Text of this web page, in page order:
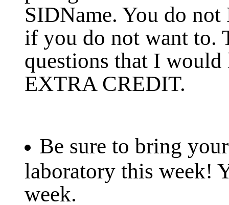
SIDName. You do
if you do not want to.
questions that I
EXTRA CREDIT.
Be sure to bring
laboratory this week!
week.